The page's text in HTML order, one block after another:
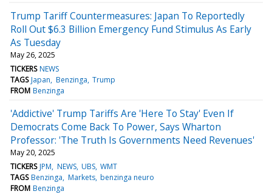
Trump Tariff Countermeasures: Japan To Reportedly
Roll Out $6.3 Billion Emergency Fund Stimulus As Early
As Tuesday
May 26, 2025
TICKERS NEWS
TAGS Japan Benzinga Trump
FROM Benzinga
'Addictive' Trump Tariffs Are 'Here To Stay' Even If
Democrats Come Back To Power, Says Wharton
Professor: 'The Truth Is Governments Need Revenues'
May 20, 2025
TICKERS JPM NEWS UBS WMT
TAGS Benzinga Markets benzinga neuro
FROM Benzinga